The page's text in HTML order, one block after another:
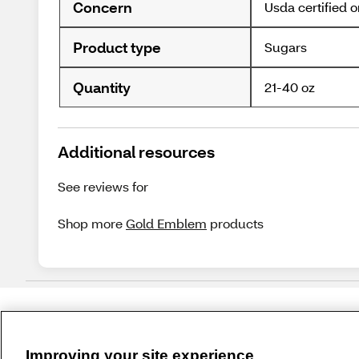
Concern Usda certified
Product type Sugars
Quantity 21-40 oz
Additional resources
See reviews for
Shop moreGold Emblem products
Improving your site experience